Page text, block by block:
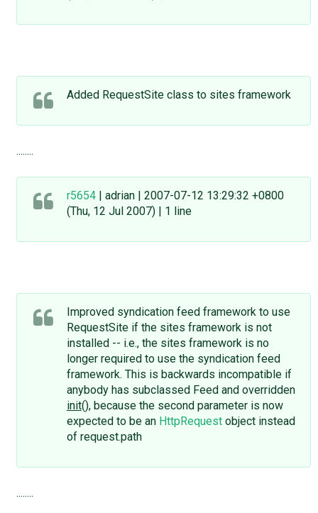
Added RequestSite class to sites framework
........
r5654| adrian | 2007-07-12 13:29:32 +0800
(Thu, 12 Jul 2007) | 1 line
Improved syndication feed framework to use
RequestSite if the sites framework is not
installed -- i.e., the sites framework is no
longer required to use the syndication feed
framework. This is backwards incompatible if
anybody has subclassed Feed and overridden
init(), because the second parameter is now
expected to be an HttpRequestobject instead
of request.path
........